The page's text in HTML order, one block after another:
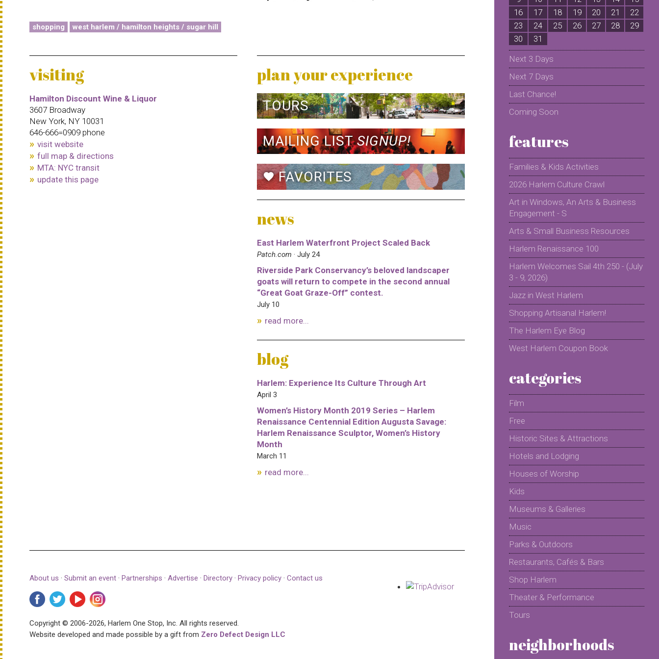
shopping west harlem / hamilton heights / sugar hill
visiting
Hamilton Discount Wine & Liquor
3607 Broadway
New York, NY 10031
646-666=0909 phone
visit website
full map & directions
MTA: NYC transit
update this page
plan your experience
TOURS
MAILING LISTSIGNUP!
favoriteFAVORITES
news
East Harlem Waterfront Project Scaled Back
Patch.com · July 24
Riverside Park Conservancy’s beloved landscaper
goats will return to compete in the second annual
“Great Goat Graze-Off” contest.
July 10
read more...
blog
Harlem: Experience Its Culture Through Art
April 3
Women’s History Month 2019 Series – Harlem
Renaissance Centennial Edition Augusta Savage:
Harlem Renaissance Sculptor, Women’s History
Month
March 11
read more...
About us · Submit an event · Partnerships · Advertise · Directory · Privacy policy · Contact us
Copyright © 2006-2026, Harlem One Stop, Inc. All rights reserved.
Website developed and made possible by a gift from Zero Defect Design LLC
16
17 18 19 20 21
22
23
24 25 26 27 28
29
30
31
Next 3 Days
Next 7 Days
Last Chance!
Coming Soon
features
Families & Kids Activities
2026 Harlem Culture Crawl
Art in Windows, An Arts & Business
Engagement - S
Arts & Small Business Resources
Harlem Renaissance 100
Harlem Welcomes Sail 4th 250 - (July
3 - 9, 2026)
Jazz in West Harlem
Shopping Artisanal Harlem!
The Harlem Eye Blog
West Harlem Coupon Book
categories
Film
Free
Historic Sites & Attractions
Hotels and Lodging
Houses of Worship
Kids
Museums & Galleries
Music
Parks & Outdoors
Restaurants, Cafés & Bars
Shop Harlem
Theater & Performance
Tours
neighborhoods